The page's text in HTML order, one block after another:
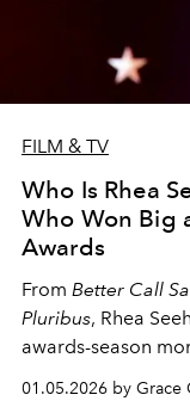
FILM & TV
Who Is Rhea
Who Won Big
Awards
From Better Call
Pluribus, Rhea
awards-season
01.05.2026 by Grace